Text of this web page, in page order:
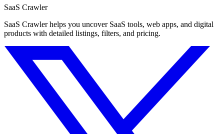
SaaS Crawler
SaaS Crawler helps you uncover SaaS tools, web apps, and digital
products with detailed listings, filters, and pricing.